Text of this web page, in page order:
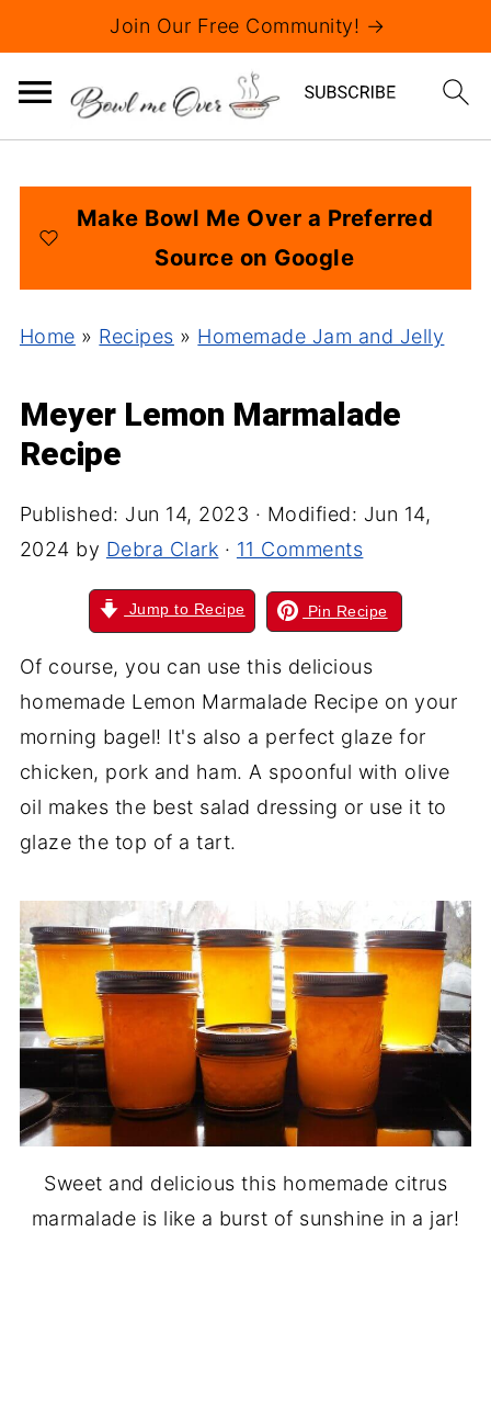
Join Our Free Community! →
Make Bowl Me Over a Preferred
Source on Google
Home » Recipes » Homemade Jam and Jelly
Meyer Lemon Marmalade
Recipe
Published: Jun 14, 2023 · Modified: Jun 14,
2024 by Debra Clark · 11 Comments
Jump to Recipe Pin Recipe
Of course, you can use this delicious
homemade Lemon Marmalade Recipe on your
morning bagel! It's also a perfect glaze for
chicken, pork and ham. A spoonful with olive
oil makes the best salad dressing or use it to
glaze the top of a tart.
Sweet and delicious this homemade citrus
marmalade is like a burst of sunshine in a jar!